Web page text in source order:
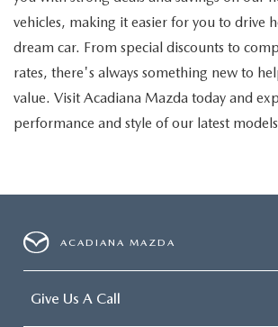
vehicles, making it easier for you to drive
dream car. From special discounts to
rates, there's always something new to
value. Visit Acadiana Mazda today and
performance and style of our latest
ACADIANA MAZDA
Give Us A Call